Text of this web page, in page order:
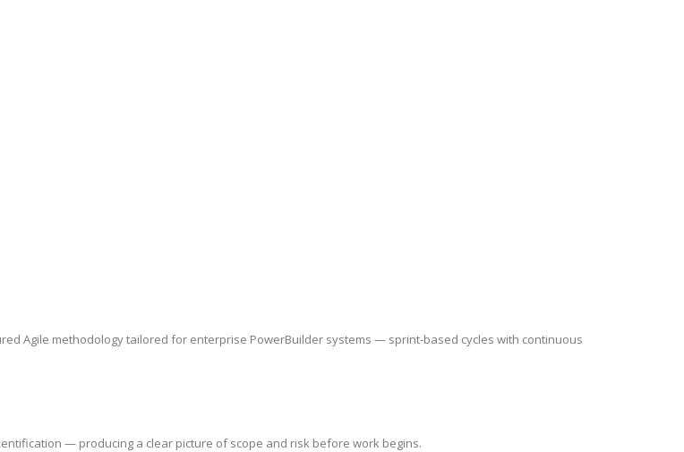
Agile methodology tailored for enterprise PowerBuilder systems — sprint-based cycles with continuous
— producing a clear picture of scope and risk before work begins.